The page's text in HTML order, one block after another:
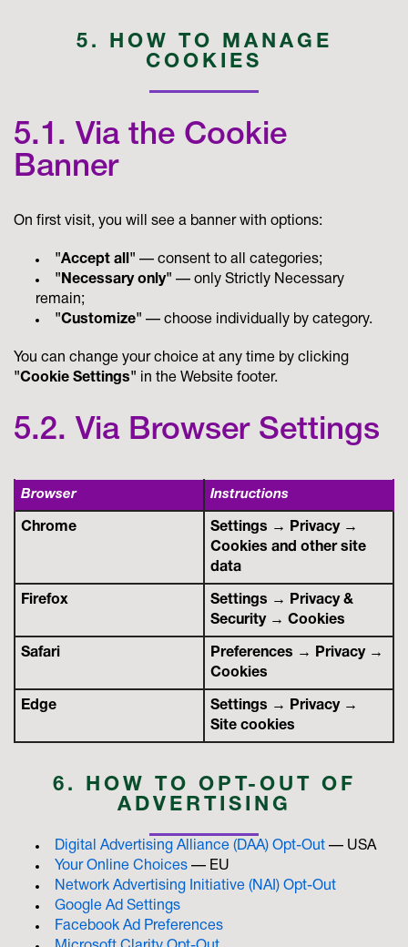
5. HOW TO MANAGE
COOKIES
5.1. Via the Cookie
Banner
On first visit, you will see a banner with options:
"Accept all" — consent to all categories;
"Necessary only" — only Strictly Necessary
remain;
"Customize" — choose individually by category.
You can change your choice at any time by clicking
"Cookie Settings" in the Website footer.
5.2. Via Browser Settings
Browser Instructions
Chrome
Settings → Privacy →
Cookies and other site
data
Firefox
Settings → Privacy &
Security → Cookies
Safari
Preferences → Privacy →
Cookies
Edge
Settings → Privacy →
Site cookies
6. HOW TO OPT-OUT OF
ADVERTISING
Digital Advertising Alliance (DAA) Opt-Out — USA
Your Online Choices — EU
Network Advertising Initiative (NAI) Opt-Out
Google Ad Settings
Facebook Ad Preferences